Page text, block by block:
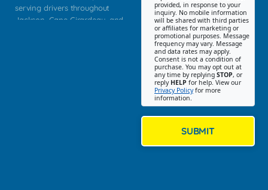
serving drivers throughout
Jackson, Cape Girardeau, and
provided, in response to your
inquiry. No mobile information
will be shared with third parties
or affiliates for marketing or
promotional purposes. Message
frequency may vary. Message
and data rates may apply.
Consent is not a condition of
purchase. You may opt out at
any time by replying STOP, or
reply HELP for help. View our
Privacy Policyfor more
information.
SUBMIT